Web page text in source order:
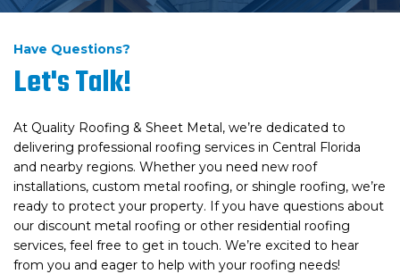
Have Questions?
Let's Talk!
At Quality Roofing & Sheet Metal, we’re dedicated to
delivering professional roofing services in Central Florida
and nearby regions. Whether you need new roof
installations, custom metal roofing, or shingle roofing, we’re
ready to protect your property. If you have questions about
our discount metal roofing or other residential roofing
services, feel free to get in touch. We’re excited to hear
from you and eager to help with your roofing needs!